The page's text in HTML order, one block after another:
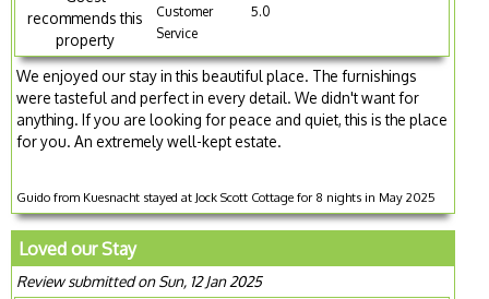
recommends this
property
Customer
Service
5.0
We enjoyed our stay in this beautiful place. The furnishings
were tasteful and perfect in every detail. We didn't want for
anything. If you are looking for peace and quiet, this is the place
for you. An extremely well-kept estate.
Guido from Kuesnacht stayed at Jock Scott Cottage for 8 nights in May 2025
Loved our Stay
Review submitted on Sun, 12 Jan 2025